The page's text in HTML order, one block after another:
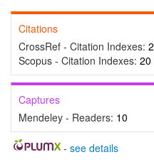
Citations
CrossRef - Citation Indexes: 2
Scopus - Citation Indexes: 20
Captures
Mendeley - Readers: 10
- see details